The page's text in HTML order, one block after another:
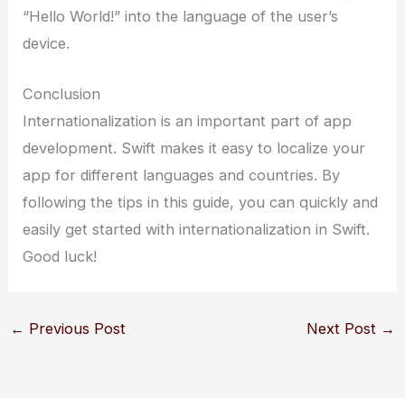
“Hello World!” into the language of the user’s
device.
Conclusion
Internationalization is an important part of app
development. Swift makes it easy to localize your
app for different languages and countries. By
following the tips in this guide, you can quickly and
easily get started with internationalization in Swift.
Good luck!
← Previous Post Next Post →